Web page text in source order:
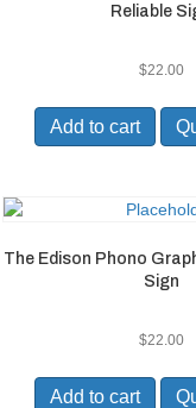
Reliable
$22.00
Add to cart
The Edison Phono
Sign
$22.00
Add to cart